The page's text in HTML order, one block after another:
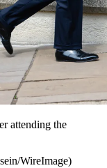
attending the
WireImage)